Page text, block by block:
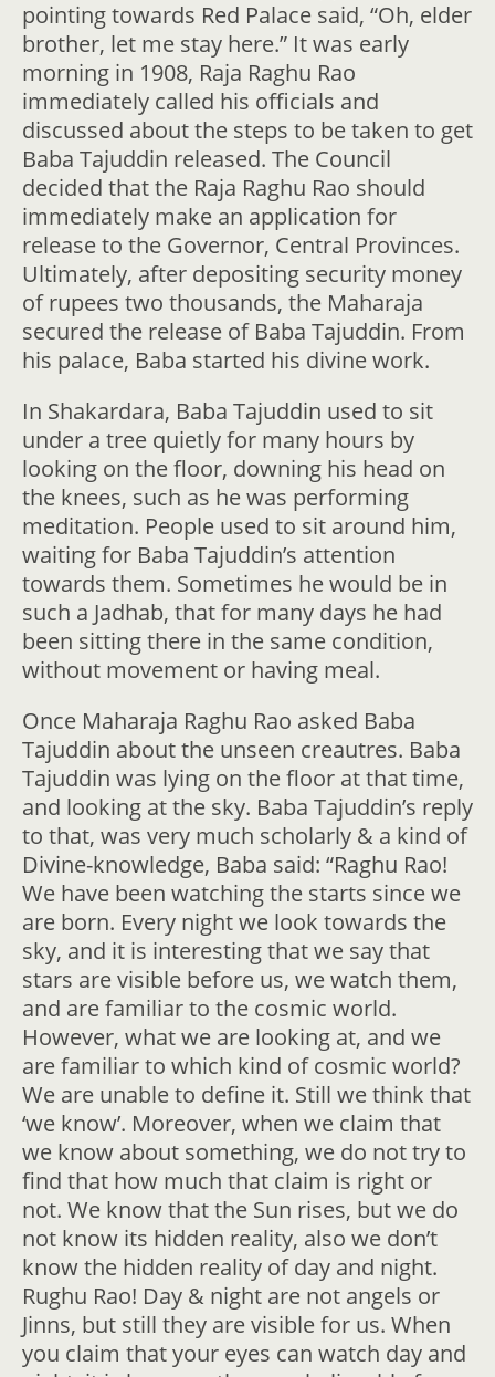
pointing towards Red Palace said, “Oh, elder
brother, let me stay here.” It was early
morning in 1908, Raja Raghu Rao
immediately called his officials and
discussed about the steps to be taken to get
Baba Tajuddin released. The Council
decided that the Raja Raghu Rao should
immediately make an application for
release to the Governor, Central Provinces.
Ultimately, after depositing security money
of rupees two thousands, the Maharaja
secured the release of Baba Tajuddin. From
his palace, Baba started his divine work.
In Shakardara, Baba Tajuddin used to sit
under a tree quietly for many hours by
looking on the floor, downing his head on
the knees, such as he was performing
meditation. People used to sit around him,
waiting for Baba Tajuddin’s attention
towards them. Sometimes he would be in
such a Jadhab, that for many days he had
been sitting there in the same condition,
without movement or having meal.
Once Maharaja Raghu Rao asked Baba
Tajuddin about the unseen creautres. Baba
Tajuddin was lying on the floor at that time,
and looking at the sky. Baba Tajuddin’s reply
to that, was very much scholarly & a kind of
Divine-knowledge, Baba said: “Raghu Rao!
We have been watching the starts since we
are born. Every night we look towards the
sky, and it is interesting that we say that
stars are visible before us, we watch them,
and are familiar to the cosmic world.
However, what we are looking at, and we
are familiar to which kind of cosmic world?
We are unable to define it. Still we think that
‘we know’. Moreover, when we claim that
we know about something, we do not try to
find that how much that claim is right or
not. We know that the Sun rises, but we do
not know its hidden reality, also we don’t
know the hidden reality of day and night.
Rughu Rao! Day & night are not angels or
Jinns, but still they are visible for us. When
you claim that your eyes can watch day and